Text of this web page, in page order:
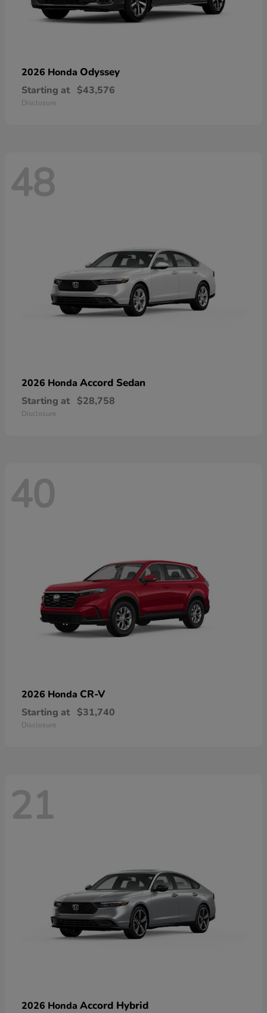
2026 Honda Odyssey
Starting at $43,576
Disclosure
48
2026 Honda Accord Sedan
Starting at $28,758
Disclosure
40
2026 Honda CR-V
Starting at $31,740
Disclosure
21
2026 Honda Accord Hybrid